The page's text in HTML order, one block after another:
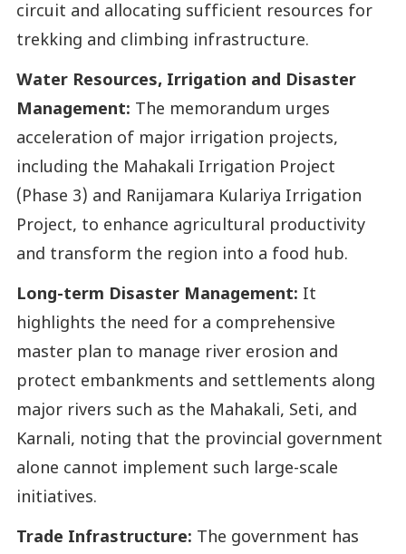
circuit and allocating sufficient resources for
trekking and climbing infrastructure.
Water Resources, Irrigation and Disaster
Management: The memorandum urges
acceleration of major irrigation projects,
including the Mahakali Irrigation Project
(Phase 3) and Ranijamara Kulariya Irrigation
Project, to enhance agricultural productivity
and transform the region into a food hub.
Long-term Disaster Management: It
highlights the need for a comprehensive
master plan to manage river erosion and
protect embankments and settlements along
major rivers such as the Mahakali, Seti, and
Karnali, noting that the provincial government
alone cannot implement such large-scale
initiatives.
Trade Infrastructure: The government has